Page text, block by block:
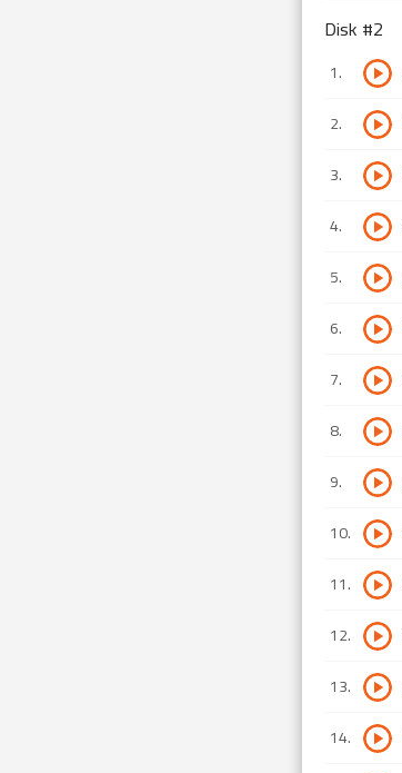
Disk #2
1.
2.
3.
4.
5.
6.
7.
8.
9.
10.
11.
12.
13.
14.